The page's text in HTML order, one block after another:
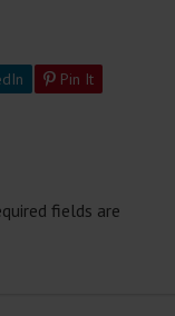
Pin It
fields are